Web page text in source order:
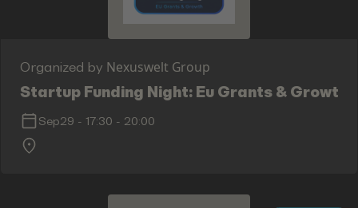
Organized by Nexuswelt Group
Startup Funding Night: Eu Grants & Growth
Sep29 - 17:30 - 20:00